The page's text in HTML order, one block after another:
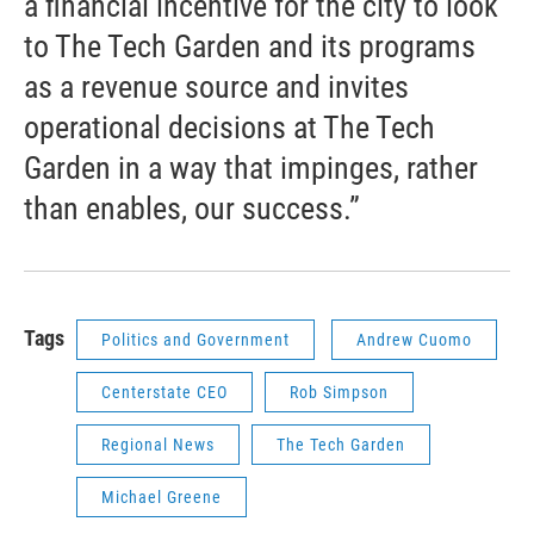
to The Tech Garden and its programs
as a revenue source and invites
operational decisions at The Tech
Garden in a way that impinges, rather
than enables, our success.”
Tags Politics and Government Andrew Cuomo
Centerstate CEO Rob Simpson
Regional News The Tech Garden
Michael Greene